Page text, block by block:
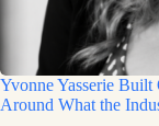
Yvonne Yasserie Built
Around What the